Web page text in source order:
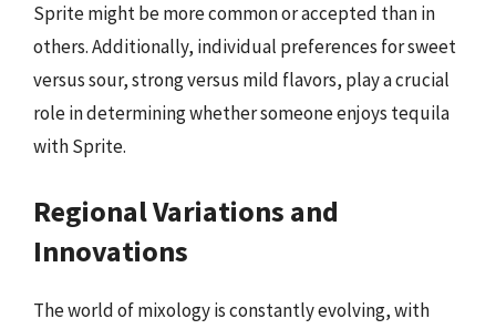
Sprite might be more common or accepted than in
others. Additionally, individual preferences for sweet
versus sour, strong versus mild flavors, play a crucial
role in determining whether someone enjoys tequila
with Sprite.
Regional Variations and
Innovations
The world of mixology is constantly evolving, with